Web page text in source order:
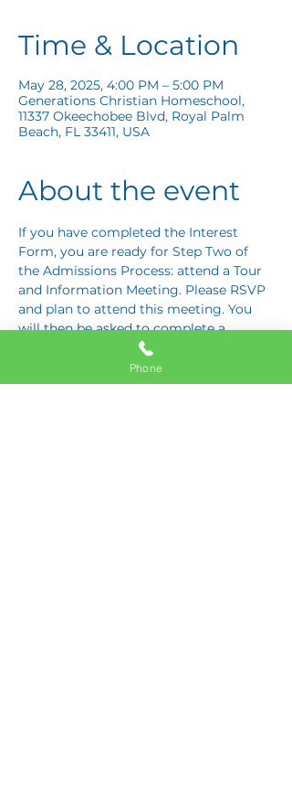
Time & Location
May 28, 2025, 4:00 PM – 5:00 PM
Generations Christian Homeschool,
11337 Okeechobee Blvd, Royal Palm
Beach, FL 33411, USA
About the event
If you have completed the Interest
Form, you are ready for Step Two of
the Admissions Process: attend a Tour
and Information Meeting. Please RSVP
and plan to attend this meeting. You
will then be asked to complete a
Response Card letting us know if you
are interested in proceeding to Step
Three: the Application Interview.
Phone